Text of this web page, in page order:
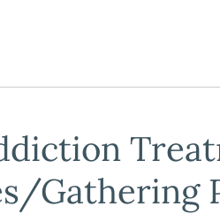
Gathering